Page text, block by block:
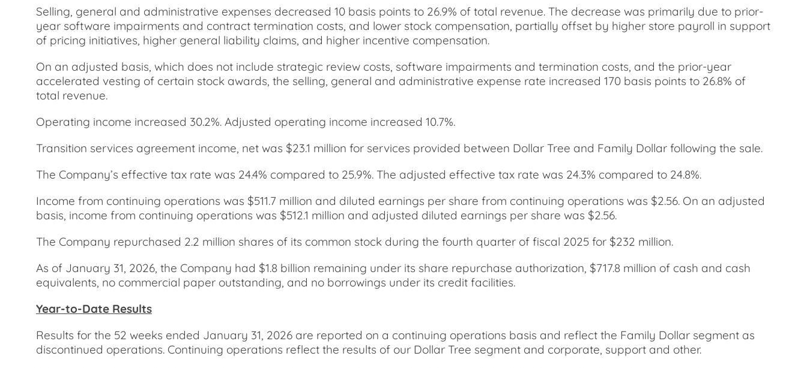
Selling, general and administrative expenses decreased 10 basis points to 26.9% of total revenue. The decrease was primarily due to prior-
year software impairments and contract termination costs, and lower stock compensation, partially offset by higher store payroll in support
of pricing initiatives, higher general liability claims, and higher incentive compensation.
On an adjusted basis, which does not include strategic review costs, software impairments and termination costs, and the prior-year
accelerated vesting of certain stock awards, the selling, general and administrative expense rate increased 170 basis points to 26.8% of
total revenue.
Operating income increased 30.2%. Adjusted operating income increased 10.7%.
Transition services agreement income, net was $23.1 million for services provided between Dollar Tree and Family Dollar following the sale.
The Company’s effective tax rate was 24.4% compared to 25.9%. The adjusted effective tax rate was 24.3% compared to 24.8%.
Income from continuing operations was $511.7 million and diluted earnings per share from continuing operations was $2.56. On an adjusted
basis, income from continuing operations was $512.1 million and adjusted diluted earnings per share was $2.56.
The Company repurchased 2.2 million shares of its common stock during the fourth quarter of fiscal 2025 for $232 million.
As of January 31, 2026, the Company had $1.8 billion remaining under its share repurchase authorization, $717.8 million of cash and cash
equivalents, no commercial paper outstanding, and no borrowings under its credit facilities.
Year-to-Date Results
Results for the 52 weeks ended January 31, 2026 are reported on a continuing operations basis and reflect the Family Dollar segment as
discontinued operations. Continuing operations reflect the results of our Dollar Tree segment and corporate, support and other.